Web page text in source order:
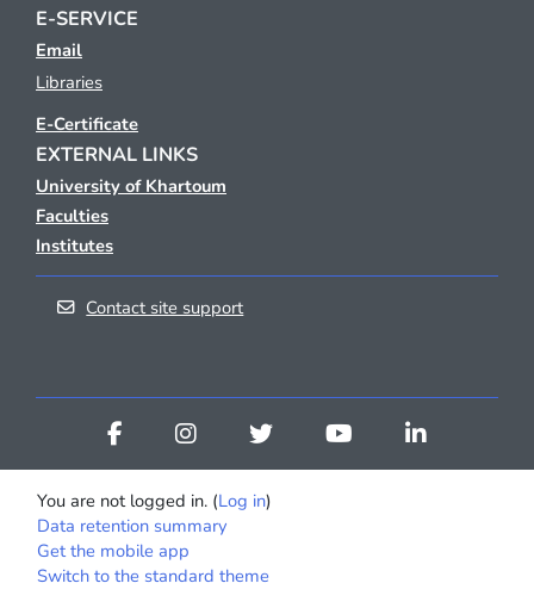
E-SERVICE
Email
Libraries
E-Certificate
EXTERNAL LINKS
University of Khartoum
Faculties
Institutes
Contact site support
You are not logged in. (Log in)
Data retention summary
Get the mobile app
Switch to the standard theme